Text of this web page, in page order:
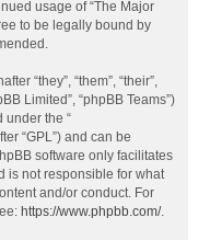
usage of “The Major
to be legally bound by
“they”, “them”, “their”,
Limited”, “phpBB Teams”)
the “
“GPL”) and can be
software only facilitates
is not responsible for what
and/or conduct. For
https://www.phpbb.com/.